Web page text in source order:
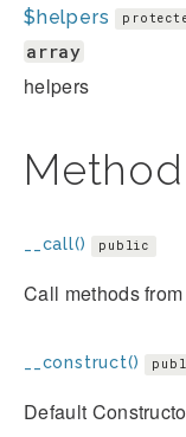
$helpers
array
helpers
__call() public
Call methods
__construct()
Default